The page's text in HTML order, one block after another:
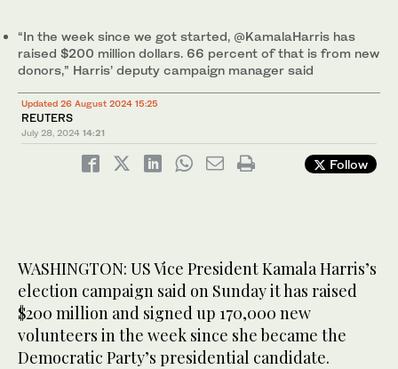
“In the week since we got started, @KamalaHarris has
raised $200 million dollars. 66 percent of that is from new
donors,” Harris’ deputy campaign manager said
Updated 26 August 2024 15:25
REUTERS
July 28, 2024 14:21
Follow
WASHINGTON: US Vice President Kamala Harris’s
election campaign said on Sunday it has raised
$200 million and signed up 170,000 new
volunteers in the week since she became the
Democratic Party’s presidential candidate.